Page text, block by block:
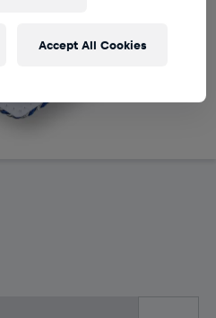
Accept All Cookies